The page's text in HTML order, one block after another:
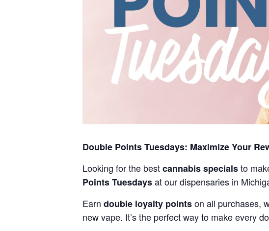
Double Points Tuesdays: Maximize Your
Looking for the bestcannabis specialsto
Points Tuesdaysat our dispensaries in
Earn double loyalty pointson all purchases,
new vape. It’s the perfect way to make every